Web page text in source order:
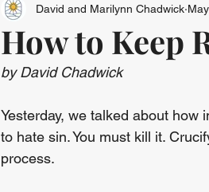
How to Keep
David and Marilynn Chadwick
by David Chadwick
Yesterday, we talked about
to hate sin. You must kill it.
process.